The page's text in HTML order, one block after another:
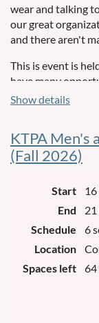
wear and talking
our great
and there aren't
This is event is
have many
Show details
KTPA Men's
(Fall 2026)
Start
16
End
Schedule
6
Location
Spaces left
64